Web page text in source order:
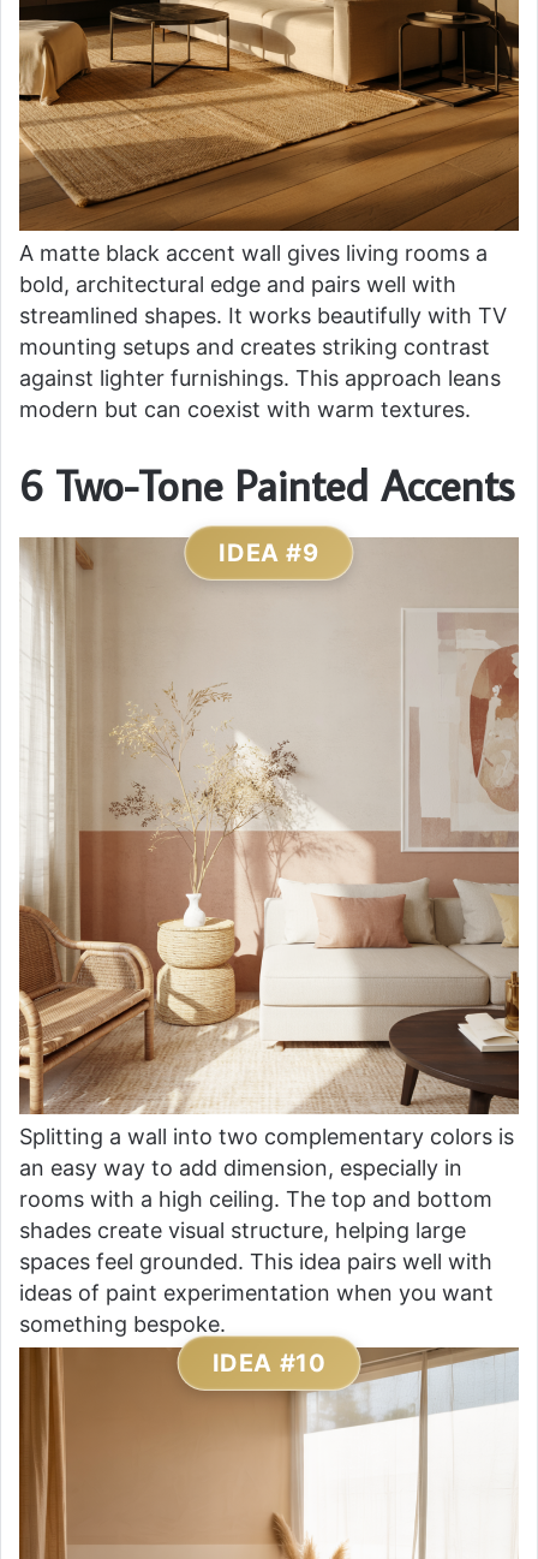
A matte black accent wall gives living rooms a
bold, architectural edge and pairs well with
streamlined shapes. It works beautifully with TV
mounting setups and creates striking contrast
against lighter furnishings. This approach leans
modern but can coexist with warm textures.
6 Two-Tone Painted Accents
IDEA #9
Splitting a wall into two complementary colors is
an easy way to add dimension, especially in
rooms with a high ceiling. The top and bottom
shades create visual structure, helping large
spaces feel grounded. This idea pairs well with
ideas of paint experimentation when you want
something bespoke.
IDEA #10